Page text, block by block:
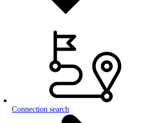
Connection search